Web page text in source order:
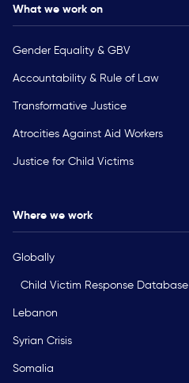
What we work on
Gender Equality & GBV
Accountability & Rule of Law
Transformative Justice
Atrocities Against Aid Workers
Justice for Child Victims
Where we work
Globally
Child Victim Response Database
Lebanon
Syrian Crisis
Somalia